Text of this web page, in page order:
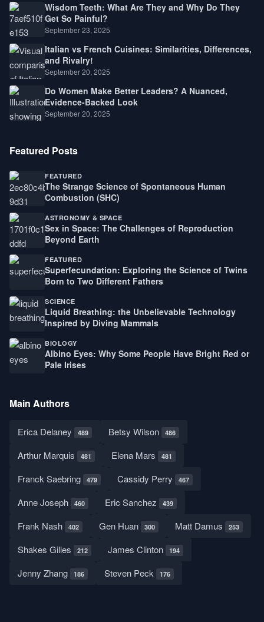
Wisdom Teeth: What Are They and Why Do They
Get So Painful?
September 23, 2025
Italian vs French Cuisines: Similarities, Differences,
and Rivalry!
September 20, 2025
Do Women Make Better Leaders? A Nuanced,
Evidence-Backed Look
September 20, 2025
Featured Posts
FEATURED
The Strange Science of Spontaneous Human
Combustion (SHC)
ASTRONOMY & SPACE
Sex in Space: The Challenges of Reproduction
Beyond Earth
FEATURED
Superfecundation: Exploring the Science of Twins
Born to Two Different Fathers
SCIENCE
Liquid Breathing: the Unbelievable Technology
Inspired by Diving Mammals
BIOLOGY
Albino Eyes: Why Some People Have Bright Red or
Pale Irises
Main Authors
Erica Delaney 489 Betsy Wilson 486
Arthur Marquis 481 Elena Mars 481
Franck Saebring 479 Cassidy Perry 467
Anne Joseph 460 Eric Sanchez 439
Frank Nash 402 Gen Huan 300 Matt Damus 253
Shakes Gilles 212 James Clinton 194
Jenny Zhang 186 Steven Peck 176